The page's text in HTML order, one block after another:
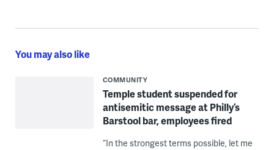
You may also like
COMMUNITY
Temple student suspended for
antisemitic message at Philly’s
Barstool bar, employees fired
“In the strongest terms possible, let me